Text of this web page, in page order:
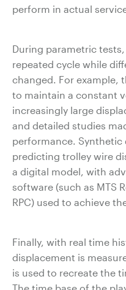
perform in actual
During parametric
repeated cycle while
changed. For example,
to maintain a constant
increasingly large
and detailed studies
performance.
predicting trolley wire
a digital model, with
software (such as MTS
RPC) used to achieve
Finally, with real time
displacement is
is used to recreate the